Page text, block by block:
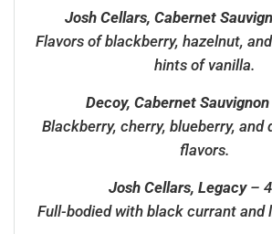
Josh Cellars, Cabernet
Flavors of blackberry, hazelnut,
hints of vanilla.
Decoy, Cabernet Sauvignon
Blackberry, cherry, blueberry, and
flavors.
Josh Cellars, Legacy–
Full-bodied with black currant and